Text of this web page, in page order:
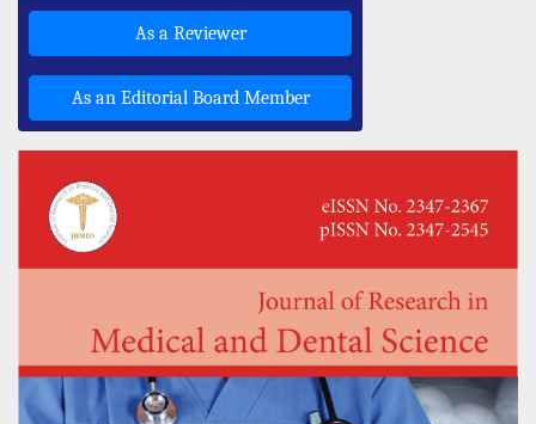
As a Reviewer
As an Editorial Board Member